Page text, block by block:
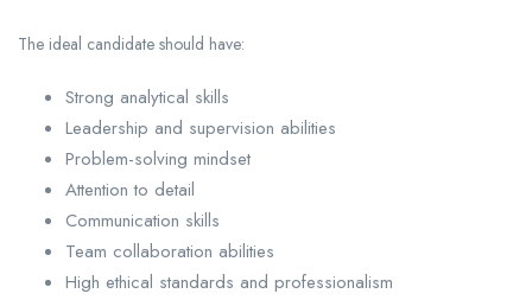
The ideal candidate should have:
Strong analytical skills
Leadership and supervision abilities
Problem-solving mindset
Attention to detail
Communication skills
Team collaboration abilities
High ethical standards and professionalism